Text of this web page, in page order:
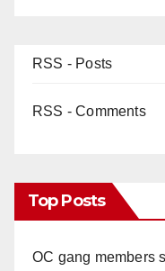
RSS - Posts
RSS - Comments
Top Posts
OC gang members